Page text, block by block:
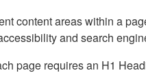
content areas within a
and search
page requires an H1